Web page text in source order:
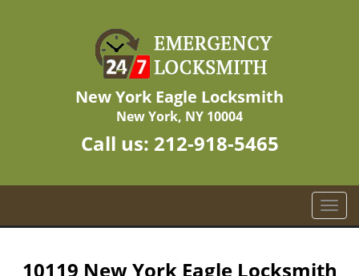
New York Eagle Locksmith
New York, NY 10004
Call us: 212-918-5465
T
o
g
10119 New York Eagle Locksmith